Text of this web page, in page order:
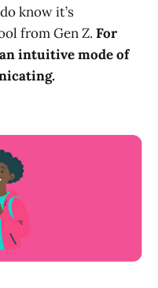
know it’s
from Gen Z. For
intuitive mode of